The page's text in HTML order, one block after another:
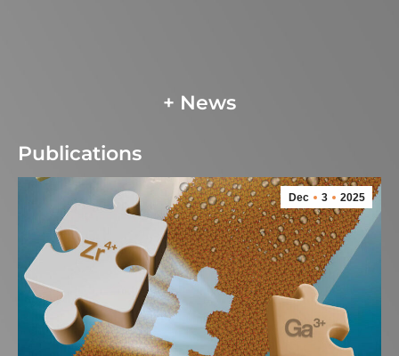
+ News
Publications
Dec 3 2025